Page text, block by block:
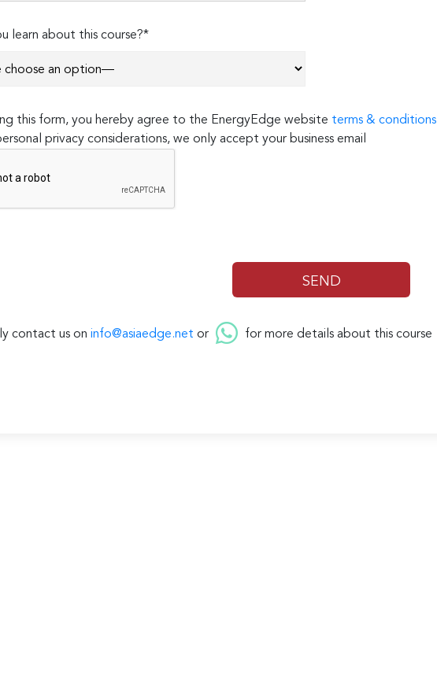
learn about this course?*
this form, you hereby agree to the EnergyEdge website terms & conditions
privacy considerations, we only accept your business email
contact us on info@asiaedge.net or for more details about this course